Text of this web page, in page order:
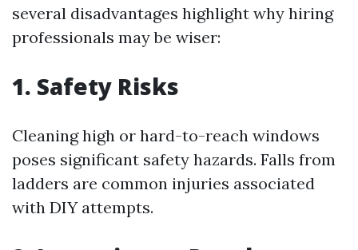
several disadvantages highlight why hiring
professionals may be wiser:
1. Safety Risks
Cleaning high or hard-to-reach windows
poses significant safety hazards. Falls from
ladders are common injuries associated
with DIY attempts.